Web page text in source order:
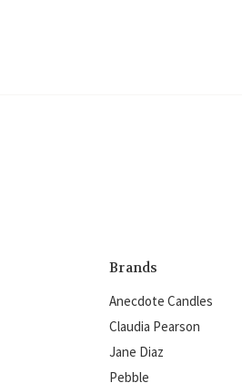
Brands
Anecdote Candles
Claudia Pearson
Jane Diaz
Pebble